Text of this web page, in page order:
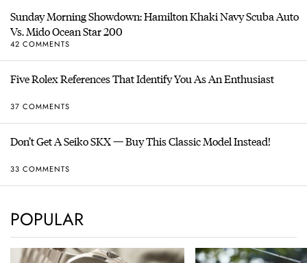
Sunday Morning Showdown: Hamilton Khaki Navy Scuba Auto
Vs. Mido Ocean Star 200
42 COMMENTS
Five Rolex References That Identify You As An Enthusiast
37 COMMENTS
Don’t Get A Seiko SKX — Buy This Classic Model Instead!
33 COMMENTS
POPULAR